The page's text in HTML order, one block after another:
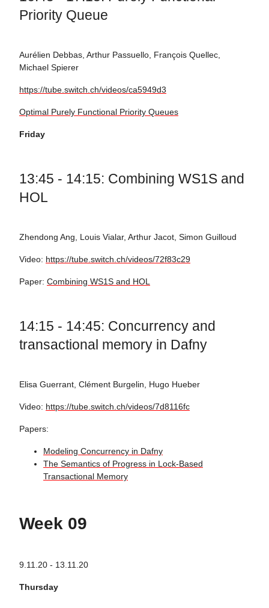
Priority Queue
Aurélien Debbas, Arthur Passuello, François Quellec,
Michael Spierer
https://tube.switch.ch/videos/ca5949d3
Optimal Purely Functional Priority Queues
Friday
13:45 - 14:15: Combining WS1S and
HOL
Zhendong Ang, Louis Vialar, Arthur Jacot, Simon Guilloud
Video: https://tube.switch.ch/videos/72f83c29
Paper: Combining WS1S and HOL
14:15 - 14:45: Concurrency and
transactional memory in Dafny
Elisa Guerrant, Clément Burgelin, Hugo Hueber
Video: https://tube.switch.ch/videos/7d8116fc
Papers:
Modeling Concurrency in Dafny
The Semantics of Progress in Lock-Based
Transactional Memory
Week 09
9.11.20 - 13.11.20
Thursday